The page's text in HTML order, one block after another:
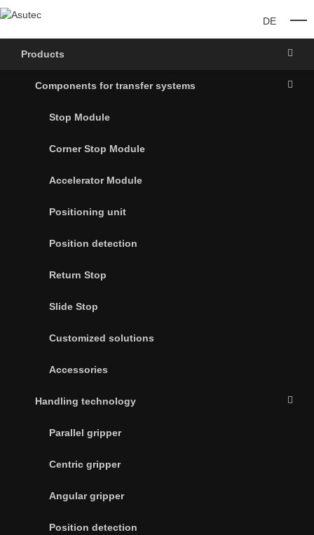
DE
Products
Components for transfer systems
Stop Module
Corner Stop Module
Accelerator Module
Positioning unit
Position detection
Return Stop
Slide Stop
Customized solutions
Accessories
Handling technology
Parallel gripper
Centric gripper
Angular gripper
Position detection